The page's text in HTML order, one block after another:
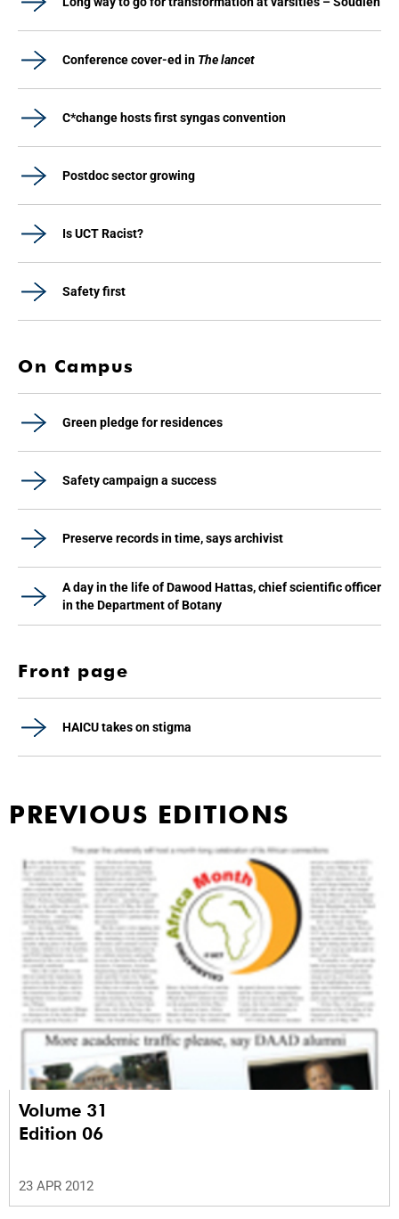
Conference cover-ed in The lancet
C*change hosts first syngas convention
Postdoc sector growing
Is UCT Racist?
Safety first
On Campus
Green pledge for residences
Safety campaign a success
Preserve records in time, says archivist
A day in the life of Dawood Hattas, chief scientific officer
in the Department of Botany
Front page
HAICU takes on stigma
PREVIOUS EDITIONS
Volume 31
Edition 06
23 APR 2012